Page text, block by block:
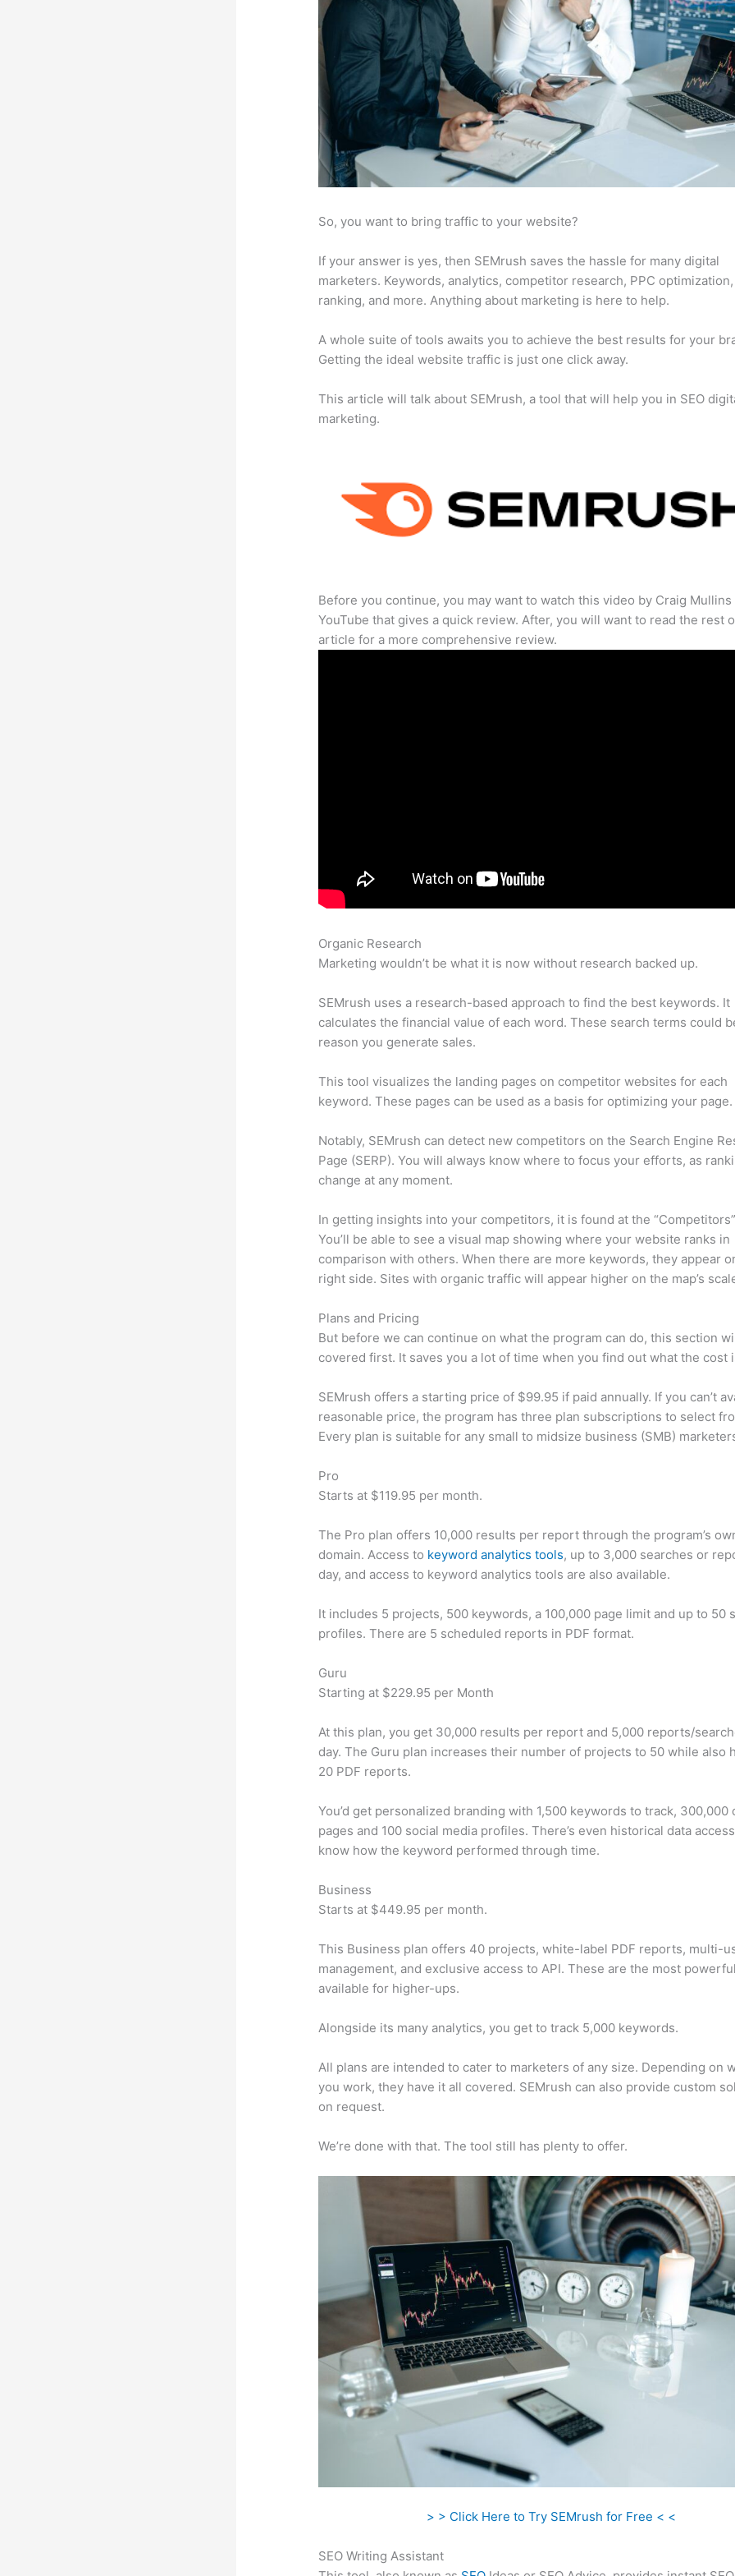
So, you want to bring traffic to your website?
If your answer is yes, then SEMrush saves the hassle for many digital
marketers. Keywords, analytics, competitor research, PPC
ranking, and more. Anything about marketing is here to help.
A whole suite of tools awaits you to achieve the best results for your
Getting the ideal website traffic is just one click away.
This article will talk about SEMrush, a tool that will help you in SEO
marketing.
Before you continue, you may want to watch this video by Craig Mullins
YouTube that gives a quick review. After, you will want to read the rest
article for a more comprehensive review.
Organic Research
Marketing wouldn’t be what it is now without research backed up.
SEMrush uses a research-based approach to find the best keywords. It
calculates the financial value of each word. These search terms could
reason you generate sales.
This tool visualizes the landing pages on competitor websites for each
keyword. These pages can be used as a basis for optimizing your page.
Notably, SEMrush can detect new competitors on the Search Engine
Page (SERP). You will always know where to focus your efforts, as
change at any moment.
In getting insights into your competitors, it is found at the
You’ll be able to see a visual map showing where your website ranks in
comparison with others. When there are more keywords, they appear
right side. Sites with organic traffic will appear higher on the map’s
Plans and Pricing
But before we can continue on what the program can do, this section
covered first. It saves you a lot of time when you find out what the cost
SEMrush offers a starting price of $99.95 if paid annually. If you can’t
reasonable price, the program has three plan subscriptions to select
Every plan is suitable for any small to midsize business (SMB)
Pro
Starts at $119.95 per month.
The Pro plan offers 10,000 results per report through the program’s
domain. Access to keyword analytics tools, up to 3,000 searches or
day, and access to keyword analytics tools are also available.
It includes 5 projects, 500 keywords, a 100,000 page limit and up to 50
profiles. There are 5 scheduled reports in PDF format.
Guru
Starting at $229.95 per Month
At this plan, you get 30,000 results per report and 5,000 reports/
day. The Guru plan increases their number of projects to 50 while also
20 PDF reports.
You’d get personalized branding with 1,500 keywords to track, 300,000
pages and 100 social media profiles. There’s even historical data
know how the keyword performed through time.
Business
Starts at $449.95 per month.
This Business plan offers 40 projects, white-label PDF reports, multi-
management, and exclusive access to API. These are the most
available for higher-ups.
Alongside its many analytics, you get to track 5,000 keywords.
All plans are intended to cater to marketers of any size. Depending on
you work, they have it all covered. SEMrush can also provide custom
on request.
We’re done with that. The tool still has plenty to offer.
> > Click Here to Try SEMrush for Free < <
SEO Writing Assistant